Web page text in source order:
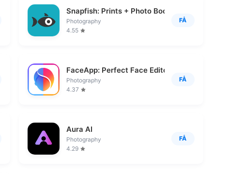
Snapfish: Prints + Photo Books
Photography
4.55
FÅ
FaceApp: Perfect Face Editor
Photography
4.37
FÅ
Aura AI
Photography
4.29
FÅ